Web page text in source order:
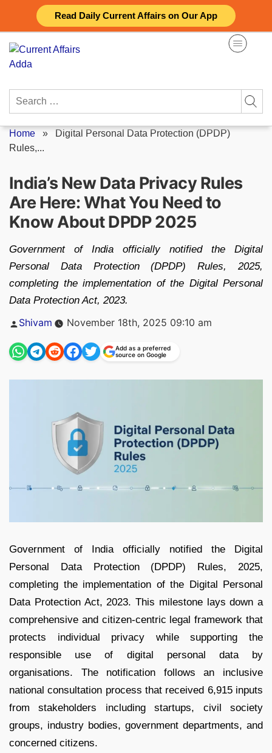
Read Daily Current Affairs on Our App
content
Search
Home » Digital Personal Data Protection (DPDP)
Rules,...
India’s New Data Privacy Rules
Are Here: What You Need to
Know About DPDP 2025
Government of India officially notified the Digital
Personal Data Protection (DPDP) Rules, 2025,
completing the implementation of the Digital Personal
Data Protection Act, 2023.
Posted
Shivam November 18th, 2025 09:10 am
Add as a preferred
source on Google
Government of India officially notified the Digital
Personal Data Protection (DPDP) Rules, 2025,
completing the implementation of the Digital Personal
Data Protection Act, 2023. This milestone lays down a
comprehensive and citizen-centric legal framework that
protects individual privacy while supporting the
responsible use of digital personal data by
organisations. The notification follows an inclusive
national consultation process that received 6,915 inputs
from stakeholders including startups, civil society
groups, industry bodies, government departments, and
concerned citizens.